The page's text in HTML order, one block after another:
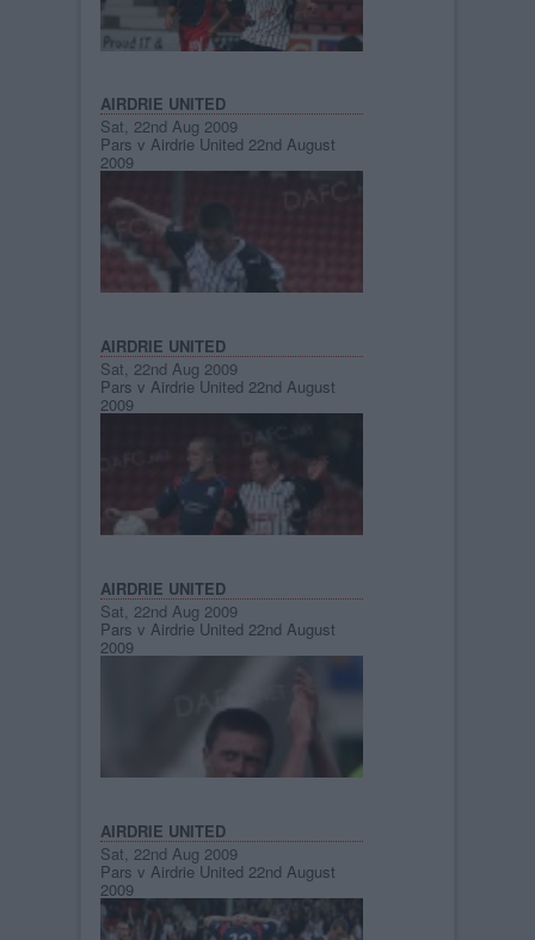
AIRDRIE UNITED
Sat, 22nd Aug 2009
Pars v Airdrie United 22nd August
2009
AIRDRIE UNITED
Sat, 22nd Aug 2009
Pars v Airdrie United 22nd August
2009
AIRDRIE UNITED
Sat, 22nd Aug 2009
Pars v Airdrie United 22nd August
2009
AIRDRIE UNITED
Sat, 22nd Aug 2009
Pars v Airdrie United 22nd August
2009